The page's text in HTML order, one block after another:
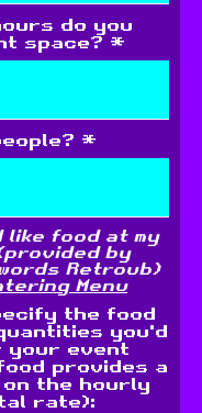
do you
space?
like food at my
by
Retroub)
Menu
the food
you'd
your event
provides a
the hourly
rate):